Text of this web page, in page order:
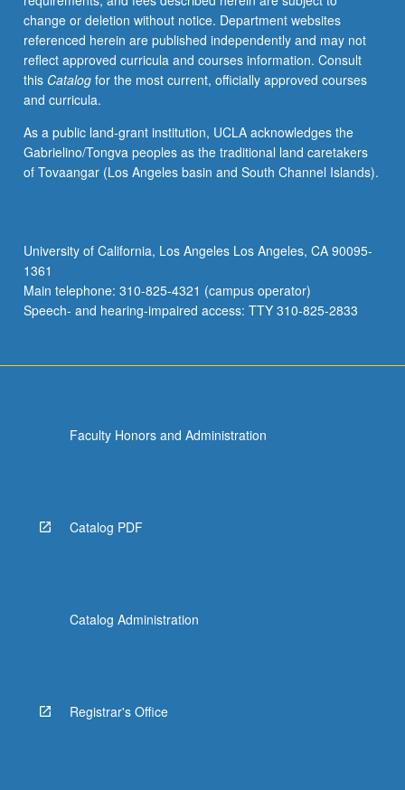
change or deletion without notice. Department websites
referenced herein are published independently and may not
reflect approved curricula and courses information. Consult
this Catalogfor the most current, officially approved courses
and curricula.
As a public land-grant institution, UCLA acknowledges the
Gabrielino/Tongva peoples as the traditional land caretakers
of Tovaangar (Los Angeles basin and South Channel Islands).
University of California, Los Angeles Los Angeles, CA 90095-
1361
Main telephone: 310-825-4321 (campus operator)
Speech- and hearing-impaired access: TTY 310-825-2833
Faculty Honors and Administration
Catalog PDF
Catalog Administration
Registrar's Office